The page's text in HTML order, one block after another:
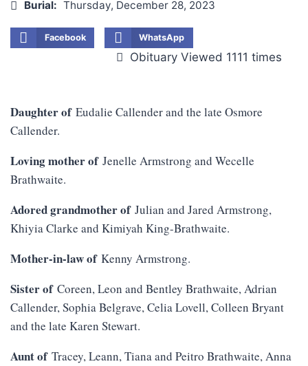
Burial: Thursday, December 28, 2023
Facebook WhatsApp
Obituary Viewed 1111 times
Daughter ofEudalie Callender and the late Osmore
Callender.
Loving mother ofJenelle Armstrong and Wecelle
Brathwaite.
Adored grandmother ofJulian and Jared Armstrong,
Khiyia Clarke and Kimiyah King-Brathwaite.
Mother-in-law ofKenny Armstrong.
Sister ofCoreen, Leon and Bentley Brathwaite, Adrian
Callender, Sophia Belgrave, Celia Lovell, Colleen Bryant
and the late Karen Stewart.
Aunt ofTracey, Leann, Tiana and Peitro Brathwaite, Anna